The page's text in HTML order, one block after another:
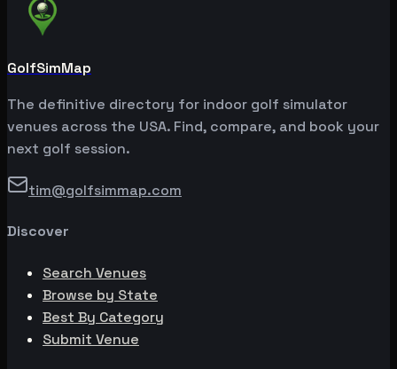
GolfSimMap
The definitive directory for indoor golf simulator
venues across the USA. Find, compare, and book your
next golf session.
tim@golfsimmap.com
Discover
Search Venues
Browse by State
Best By Category
Submit Venue